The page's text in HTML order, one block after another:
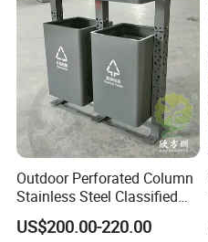
Outdoor Perforated Column
Stainless Steel Classified
Trash Can
US$200.00-220.00